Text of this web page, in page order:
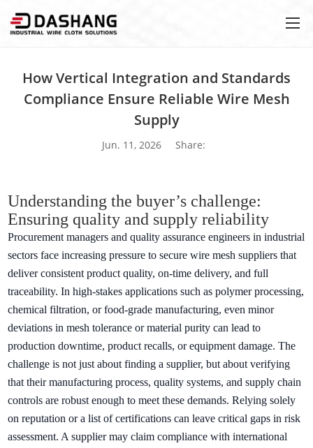
How Vertical Integration and Standards
Compliance Ensure Reliable Wire Mesh
Supply
Jun. 11, 2026 Share:
Understanding the buyer’s challenge:
Ensuring quality and supply reliability
Procurement managers and quality assurance engineers in industrial
sectors face increasing pressure to secure wire mesh suppliers that
deliver consistent product quality, on-time delivery, and full
traceability. In high-stakes applications such as polymer processing,
chemical filtration, or food-grade manufacturing, even minor
deviations in mesh tolerance or material purity can lead to
production downtime, product recalls, or equipment damage. The
challenge is not just about finding a supplier, but about verifying
that their manufacturing process, quality systems, and supply chain
controls are robust enough to meet these demands. Relying solely
on reputation or a list of certifications can leave critical gaps in risk
assessment. A supplier may claim compliance with international